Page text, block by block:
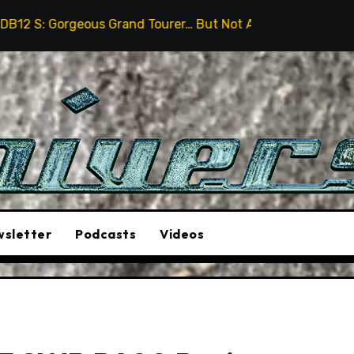
But Not A Sports Car 2026 Hummer H3X
Podcasts Videos